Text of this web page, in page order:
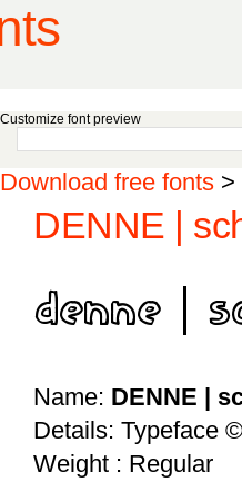
Customize font preview
Download free fonts >
DENNE |
Name: DENNE |
Details: Typeface
Weight : Regular